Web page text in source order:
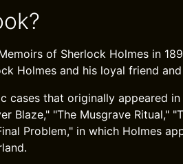
of Sherlock Holmes in
Holmes and his loyal friend
cases that originally appeared
Blaze," "The Musgrave Ritual,"
Problem," in which Holmes